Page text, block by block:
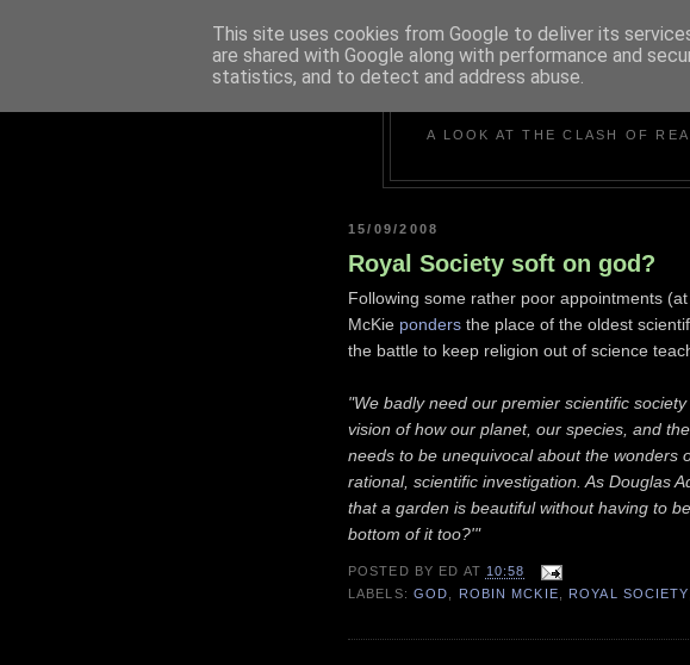
A LOOK AT THE CLASH OF
15/09/2008
Royal Society soft on god?
Following some rather poor appointments
McKie ponders the place of the oldest
the battle to keep religion out of science
"We badly need our premier scientific
vision of how our planet, our species, and
needs to be unequivocal about the wonders
rational, scientific investigation. As Douglas
that a garden is beautiful without having to
bottom of it too?'"
POSTED BY ED AT 10:58
LABELS: GOD ROBIN MCKIE ROYAL SOCIETY
This site uses cookies from Google to deliver its
are shared with Google along with performance and
statistics, and to detect and address abuse.